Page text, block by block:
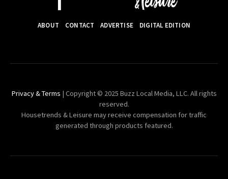
ABOUT CONTACT ADVERTISE DIGITAL EDITION
Privacy & Terms | Copyright © 2025 Buzz Local Media, LLC. All rights
reserved.
Housetrends & Leisure may receive compensation for traffic
generated through products featured.